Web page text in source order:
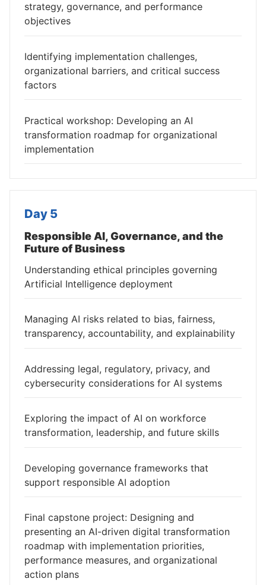
strategy, governance, and performance
objectives
Identifying implementation challenges,
organizational barriers, and critical success
factors
Practical workshop: Developing an AI
transformation roadmap for organizational
implementation
Day 5
Responsible AI, Governance, and the
Future of Business
Understanding ethical principles governing
Artificial Intelligence deployment
Managing AI risks related to bias, fairness,
transparency, accountability, and explainability
Addressing legal, regulatory, privacy, and
cybersecurity considerations for AI systems
Exploring the impact of AI on workforce
transformation, leadership, and future skills
Developing governance frameworks that
support responsible AI adoption
Final capstone project: Designing and
presenting an AI-driven digital transformation
roadmap with implementation priorities,
performance measures, and organizational
action plans